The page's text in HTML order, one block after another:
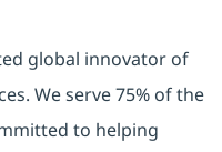
global innovator of
We serve 75% of the
to helping